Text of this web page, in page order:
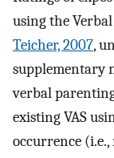
using the
Teicher, 2007,
supplementary
verbal
existing VAS
occurrence